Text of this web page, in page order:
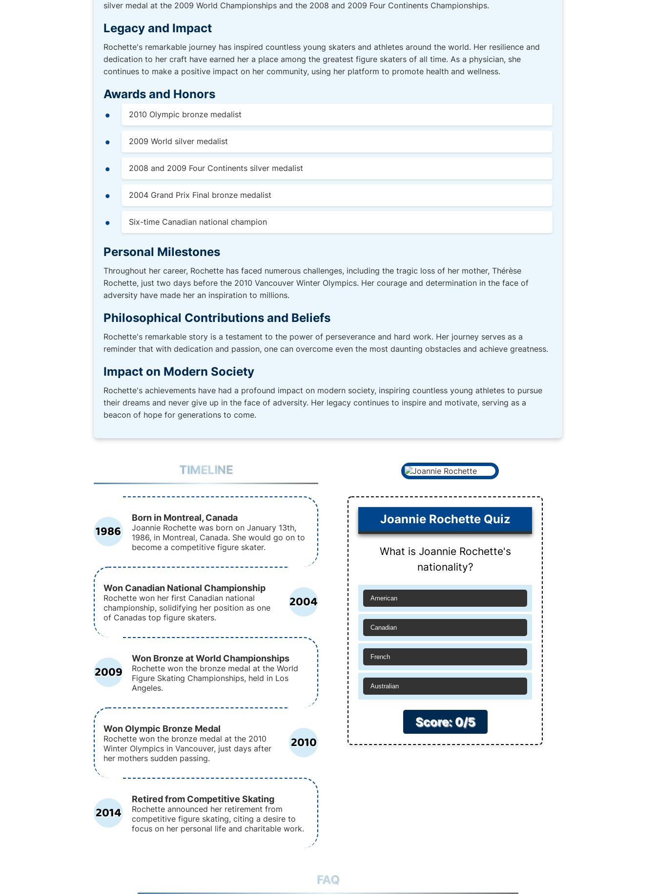
silver medal at the 2009 World Championships and the 2008 and 2009 Four Continents Championships.
Legacy and Impact
Rochette's remarkable journey has inspired countless young skaters and athletes around the world. Her resilience and
dedication to her craft have earned her a place among the greatest figure skaters of all time. As a physician, she
continues to make a positive impact on her community, using her platform to promote health and wellness.
Awards and Honors
2010 Olympic bronze medalist
2009 World silver medalist
2008 and 2009 Four Continents silver medalist
2004 Grand Prix Final bronze medalist
Six-time Canadian national champion
Personal Milestones
Throughout her career, Rochette has faced numerous challenges, including the tragic loss of her mother, Thérèse
Rochette, just two days before the 2010 Vancouver Winter Olympics. Her courage and determination in the face of
adversity have made her an inspiration to millions.
Philosophical Contributions and Beliefs
Rochette's remarkable story is a testament to the power of perseverance and hard work. Her journey serves as a
reminder that with dedication and passion, one can overcome even the most daunting obstacles and achieve greatness.
Impact on Modern Society
Rochette's achievements have had a profound impact on modern society, inspiring countless young athletes to pursue
their dreams and never give up in the face of adversity. Her legacy continues to inspire and motivate, serving as a
beacon of hope for generations to come.
TIMELINE
1986
Born in Montreal, Canada
Joannie Rochette was born on January 13th,
1986, in Montreal, Canada. She would go on to
become a competitive figure skater.
2004
Won Canadian National Championship
Rochette won her first Canadian national
championship, solidifying her position as one
of Canadas top figure skaters.
2009
Won Bronze at World Championships
Rochette won the bronze medal at the World
Figure Skating Championships, held in Los
Angeles.
2010
Won Olympic Bronze Medal
Rochette won the bronze medal at the 2010
Winter Olympics in Vancouver, just days after
her mothers sudden passing.
2014
Retired from Competitive Skating
Rochette announced her retirement from
competitive figure skating, citing a desire to
focus on her personal life and charitable work.
Joannie Rochette Quiz
What is Joannie Rochette's
nationality?
American
Canadian
French
Australian
Score: 0/5
FAQ